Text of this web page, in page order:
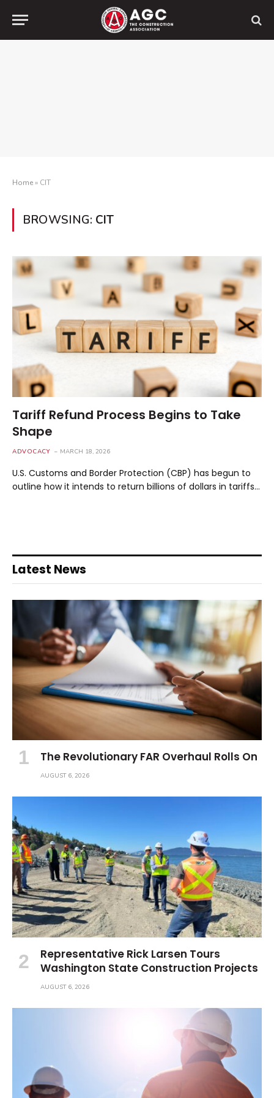
Home» CIT
BROWSING: CIT
Tariff Refund Process Begins to Take
Shape
ADVOCACY MARCH 18, 2026
U.S. Customs and Border Protection (CBP) has begun to
outline how it intends to return billions of dollars in tariffs…
Latest News
The Revolutionary FAR Overhaul Rolls On
AUGUST 6, 2026
Representative Rick Larsen Tours
Washington State Construction Projects
AUGUST 6, 2026